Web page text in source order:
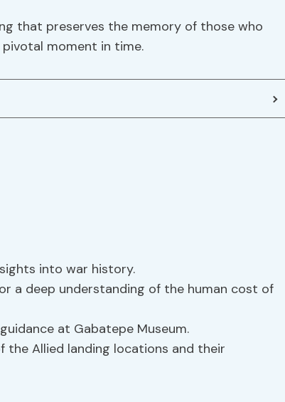
that preserves the memory of those who
moment in time.
into war history.
a deep understanding of the human cost of
at Gabatepe Museum.
the Allied landing locations and their